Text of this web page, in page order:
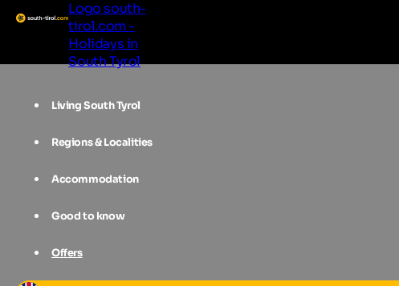
Logo south-
tirol.com -
Holidays in
South Tyrol
Living South Tyrol
Regions & Localities
Accommodation
Good to know
Offers